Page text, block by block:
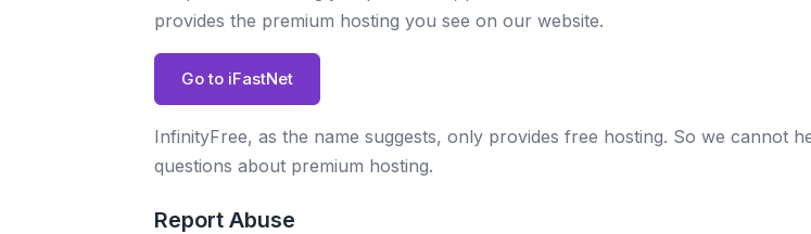
provides the premium hosting you see on our website.
Go to iFastNet
InfinityFree, as the name suggests, only provides free hosting. So we cannot
questions about premium hosting.
Report Abuse